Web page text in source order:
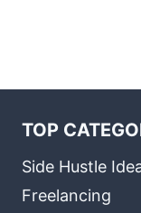
TOP
Side Hustle
Freelancing